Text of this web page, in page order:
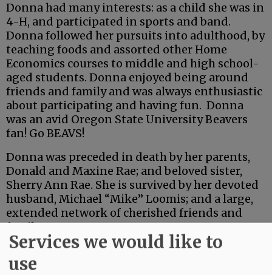
Donna had many interests: as a child she was in
4-H, and participated in sports and band.
Donna followed her pursuits into adulthood, by
teaching foods and assorted other Home
Economics courses to middle and high school-
aged students. Donna enjoyed being around
friends and family and was always enthusiastic
about participating and having fun. Donna
was an avid Oregon State University Beavers
fan! Go BEAVS!
Donna was preceded in death by her parents,
Donald and Maxine Rae; and beloved sister,
Sherry Ann Rae. She is survived by her devoted
husband, Michael “Mike” Loomis; and a large,
extended network of cherished friends and
family.
Services we would like to
use